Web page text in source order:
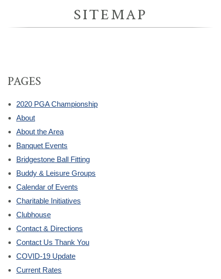
SITEMAP
PAGES
2020 PGA Championship
About
About the Area
Banquet Events
Bridgestone Ball Fitting
Buddy & Leisure Groups
Calendar of Events
Charitable Initiatives
Clubhouse
Contact & Directions
Contact Us Thank You
COVID-19 Update
Current Rates